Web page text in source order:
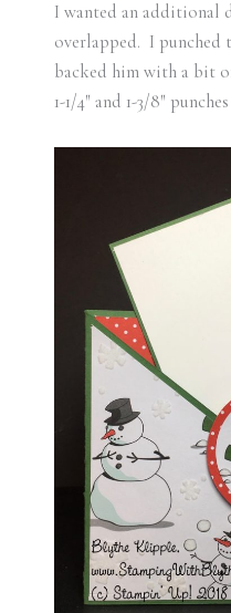
I wanted an additional
overlapped. I punched
backed him with a bit
1-1/4″ and 1-3/8″